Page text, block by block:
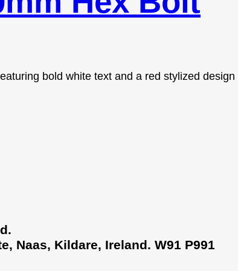
Naas, Kildare, Ireland. W91 P991